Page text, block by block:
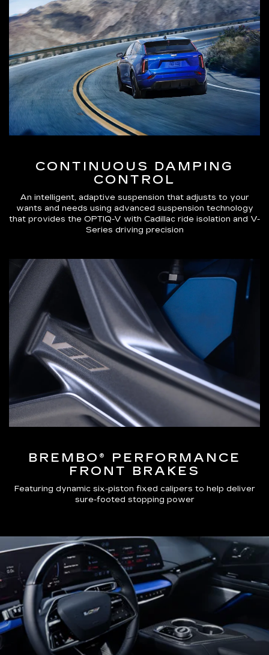
CONTINUOUS DAMPING
CONTROL
An intelligent, adaptive suspension that adjusts to your
wants and needs using advanced suspension technology
that provides the OPTIQ-V with Cadillac ride isolation and V-
Series driving precision
BREMBO® PERFORMANCE
FRONT BRAKES
Featuring dynamic six-piston fixed calipers to help deliver
sure-footed stopping power